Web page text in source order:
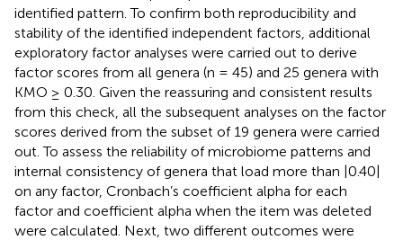
identified pattern. To confirm both reproducibility and
stability of the identified independent factors, additional
exploratory factor analyses were carried out to derive
factor scores from all genera (n = 45) and 25 genera with
KMO ≥ 0.30. Given the reassuring and consistent results
from this check, all the subsequent analyses on the factor
scores derived from the subset of 19 genera were carried
out. To assess the reliability of microbiome patterns and
internal consistency of genera that load more than |0.40|
on any factor, Cronbach’s coefficient alpha for each
factor and coefficient alpha when the item was deleted
were calculated. Next, two different outcomes were